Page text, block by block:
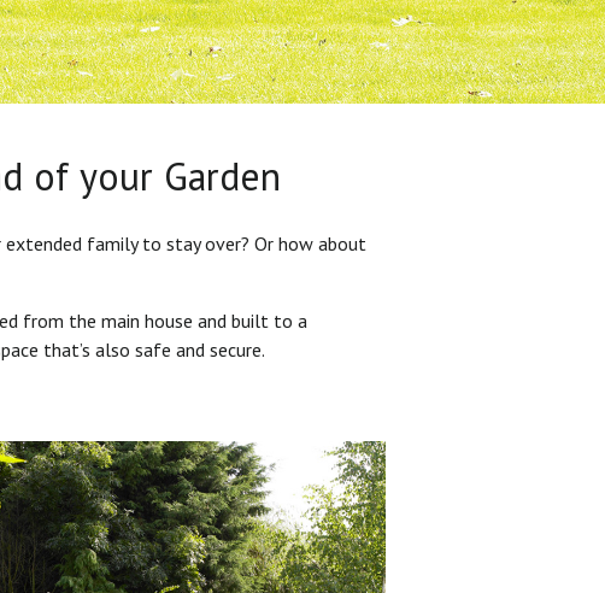
of your Garden
extended family to stay over? Or how about
from the main house and built to a
that’s also safe and secure.